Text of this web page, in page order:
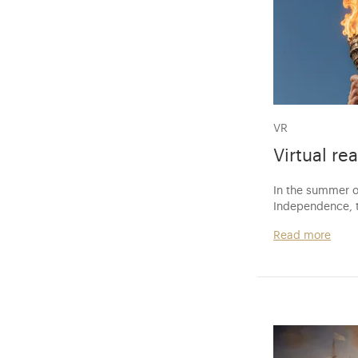
VR
Virtual
In the summer
Read more